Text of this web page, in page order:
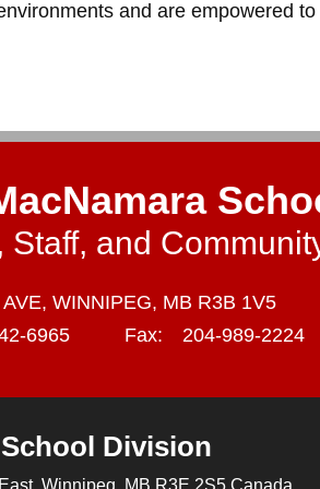
and are empowered
Staff, and
WINNIPEG, MB R3B 1V5
6965 Fax: 204-989-2224
School Division
Winnipeg, MB R3E 2S5 Canada